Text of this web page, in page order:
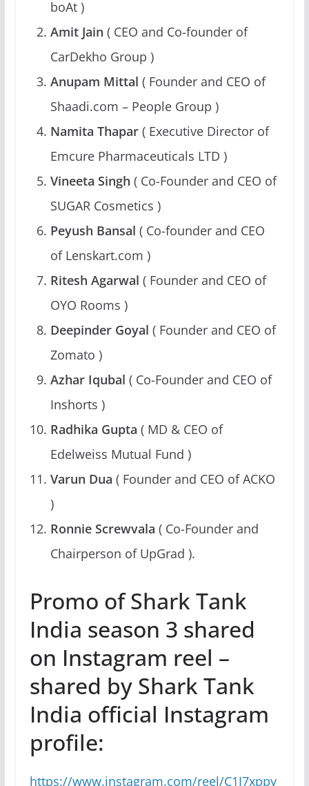
boAt )
Amit Jain ( CEO and Co-founder of
CarDekho Group )
Anupam Mittal ( Founder and CEO of
Shaadi.com – People Group )
Namita Thapar( Executive Director of
Emcure Pharmaceuticals LTD )
Vineeta Singh ( Co-Founder and CEO of
SUGAR Cosmetics )
Peyush Bansal ( Co-founder and CEO
of Lenskart.com )
Ritesh Agarwal ( Founder and CEO of
OYO Rooms )
Deepinder Goyal ( Founder and CEO of
Zomato )
Azhar Iqubal ( Co-Founder and CEO of
Inshorts )
Radhika Gupta ( MD & CEO of
Edelweiss Mutual Fund )
Varun Dua ( Founder and CEO of ACKO
)
Ronnie Screwvala ( Co-Founder and
Chairperson of UpGrad ).
Promo of Shark Tank
India season 3 shared
on Instagram reel –
shared by Shark Tank
India official Instagram
profile:
https://www.instagram.com/reel/C1J7xppy